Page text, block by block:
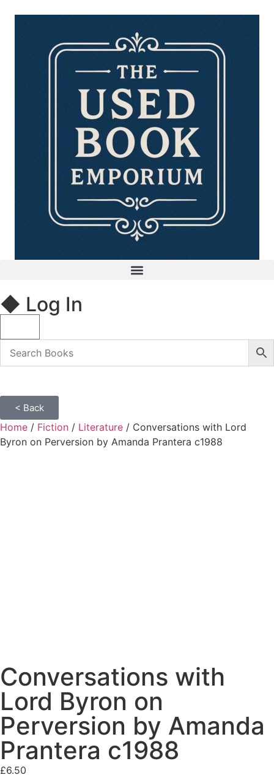
◆ Log In
< Back
Home / Fiction / Literature / Conversations with Lord
Byron on Perversion by Amanda Prantera c1988
Conversations with
Lord Byron on
Perversion by Amanda
Prantera c1988
£6.50